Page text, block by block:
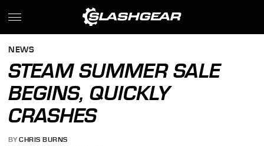
NEWS
STEAM SUMMER SALE
BEGINS, QUICKLY
CRASHES
BY CHRIS BURNS